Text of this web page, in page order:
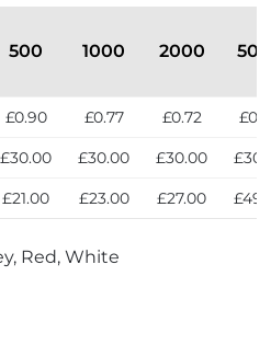
500 1000 2000
£0.90 £0.77 £0.72
£30.00 £30.00 £30.00
£21.00 £23.00 £27.00
Red, White